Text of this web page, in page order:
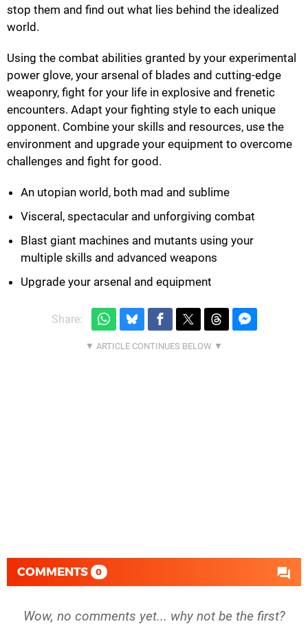
stop them and find out what lies behind the idealized
world.
Using the combat abilities granted by your experimental
power glove, your arsenal of blades and cutting-edge
weaponry, fight for your life in explosive and frenetic
encounters. Adapt your fighting style to each unique
opponent. Combine your skills and resources, use the
environment and upgrade your equipment to overcome
challenges and fight for good.
An utopian world, both mad and sublime
Visceral, spectacular and unforgiving combat
Blast giant machines and mutants using your
multiple skills and advanced weapons
Upgrade your arsenal and equipment
Share:
COMMENTS 0
Wow, no comments yet... why not be the first?